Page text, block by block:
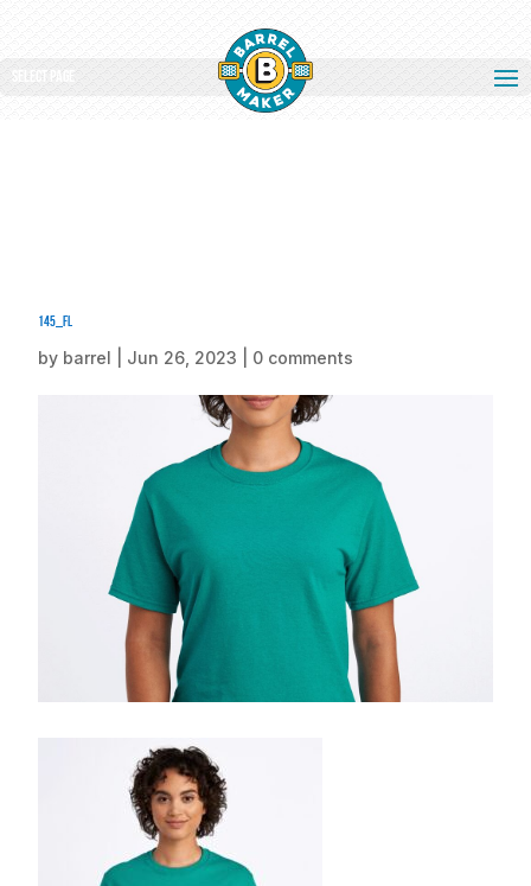
Select Page
145_fl
by barrel Jun 26, 2023 0 comments